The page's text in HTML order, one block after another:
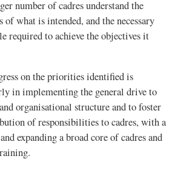
number of cadres understand the
what is intended, and the necessary
required to achieve the objectives it
on the priorities identified is
in implementing the general drive to
organisational structure and to foster
of responsibilities to cadres, with a
expanding a broad core of cadres and